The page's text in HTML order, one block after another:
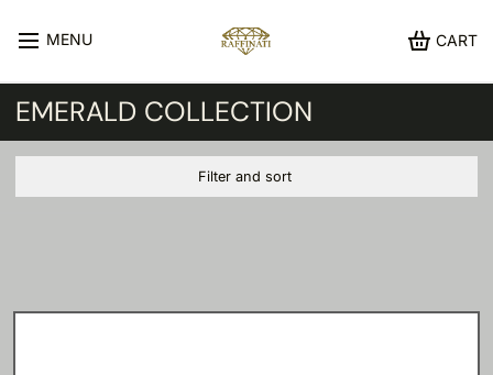
MENU CART
EMERALD COLLECTION
Filter and sort